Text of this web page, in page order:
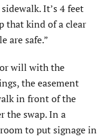
It’s 4 feet
that kind of a clear
are safe.”
or will with the
the easement
in front of the
the swap. In a
to put signage in